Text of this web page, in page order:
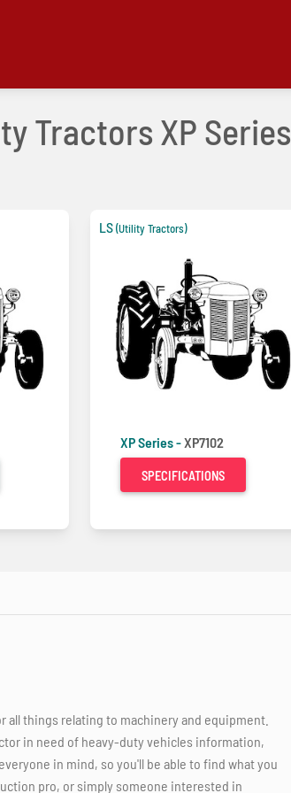
Tractors XP Series
LS(Utility Tractors)
XP Series -XP7102
SPECIFICATIONS
things relating to machinery and equipment.
in need of heavy-duty vehicles information,
in mind, so you'll be able to find what you
pro, or simply someone interested in